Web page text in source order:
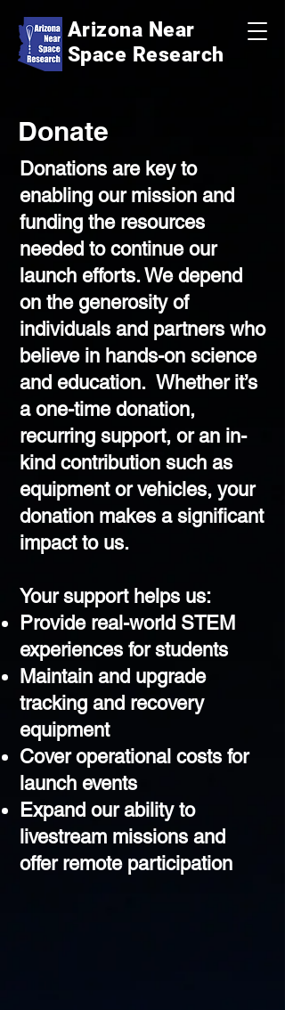
Arizona Near
Space Research
Donate
Donations are key to
enabling our mission and
funding the resources
needed to continue our
launch efforts. We depend
on the generosity of
individuals and partners who
believe in hands-on science
and education. Whether it’s
a one-time donation,
recurring support, or an in-
kind contribution such as
equipment or vehicles, your
donation makes a significant
impact to us.​
Your support helps us:
Provide real-world STEM
experiences for students
Maintain and upgrade
tracking and recovery
equipment
Cover operational costs for
launch events
Expand our ability to
livestream missions and
offer remote participation​​​​​​​​​​